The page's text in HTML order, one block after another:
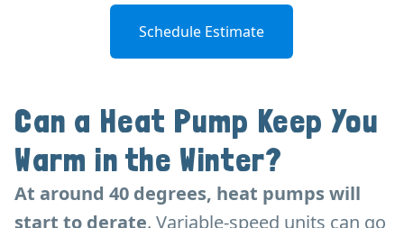
Schedule Estimate
Can a Heat Pump Keep You
Warm in the Winter?
At around 40 degrees, heat pumps will
start to derate. Variable-speed units can go